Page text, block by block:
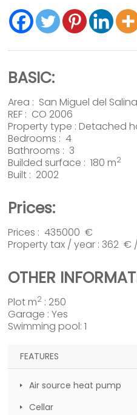
BASIC:
Area : San Miguel del
REF : CO 2006
Property type :Detached
Bedrooms : 4
Bathrooms : 3
Builded surface : 180 m2
Built : 2002
Prices:
Prices : 435000 €
Property tax / year : 362 €
OTHER
Plot m2 : 250
Garage : Yes
Swimming pool: 1
FEATURES
Air source heat pump
Cellar